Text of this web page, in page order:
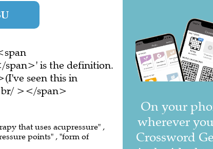
span>' is the definition.
seen this in
></span>
that uses acupressure" ,
points" , "form of